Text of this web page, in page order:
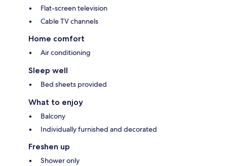
Flat-screen television
Cable TV channels
Home comfort
Air conditioning
Sleep well
Bed sheets provided
What to enjoy
Balcony
Individually furnished and decorated
Freshen up
Shower only